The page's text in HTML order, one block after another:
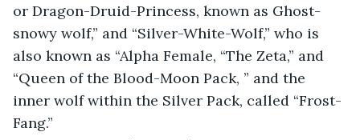
or Dragon-Druid-Princess, known as Ghost-
snowy wolf,” and “Silver-White-Wolf,” who is
also known as “Alpha Female, “The Zeta,” and
“Queen of the Blood-Moon Pack, ” and the
inner wolf within the Silver Pack, called “Frost-
Fang.”